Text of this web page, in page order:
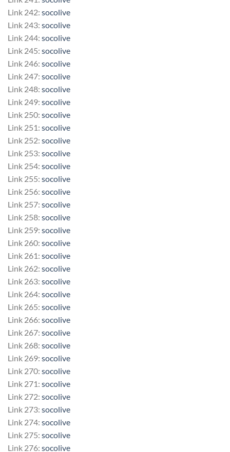
Link 242: socolive
Link 243: socolive
Link 244: socolive
Link 245: socolive
Link 246: socolive
Link 247: socolive
Link 248: socolive
Link 249: socolive
Link 250: socolive
Link 251: socolive
Link 252: socolive
Link 253: socolive
Link 254: socolive
Link 255: socolive
Link 256: socolive
Link 257: socolive
Link 258: socolive
Link 259: socolive
Link 260: socolive
Link 261: socolive
Link 262: socolive
Link 263: socolive
Link 264: socolive
Link 265: socolive
Link 266: socolive
Link 267: socolive
Link 268: socolive
Link 269: socolive
Link 270: socolive
Link 271: socolive
Link 272: socolive
Link 273: socolive
Link 274: socolive
Link 275: socolive
Link 276: socolive